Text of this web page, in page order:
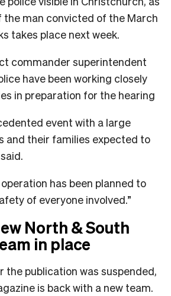
the man convicted of the March
takes place next week.
commander superintendent
have been working closely
in preparation for the hearing
event with a large
and their families expected to
has been planned to
of everyone involved.”
North & South
in place
the publication was suspended,
is back with a new team.